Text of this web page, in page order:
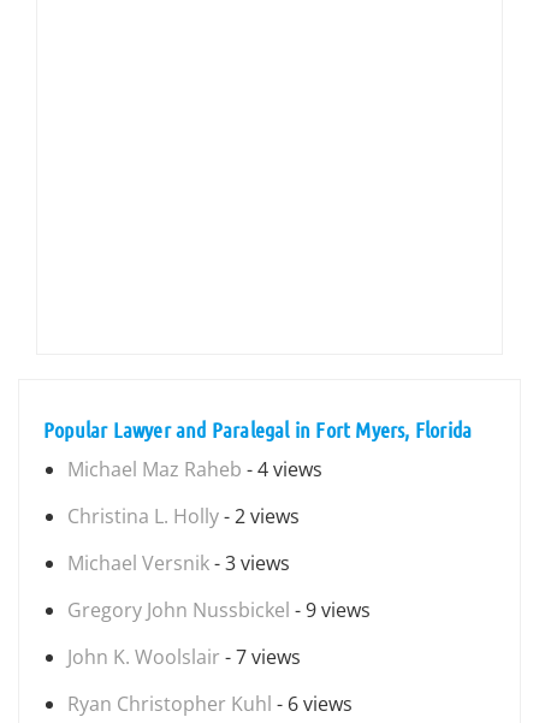
Popular Lawyer and Paralegal in Fort Myers, Florida
Michael Maz Raheb - 4 views
Christina L. Holly- 2 views
Michael Versnik- 3 views
Gregory John Nussbickel - 9 views
John K. Woolslair - 7 views
Ryan Christopher Kuhl - 6 views